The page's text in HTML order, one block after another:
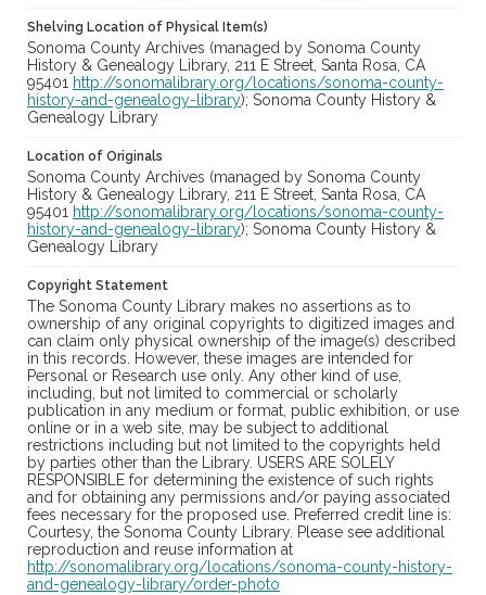
Shelving Location of Physical Item(s)
Sonoma County Archives (managed by Sonoma County
History & Genealogy Library, 211 E Street, Santa Rosa, CA
95401 http://sonomalibrary.org/locations/sonoma-county-
history-and-genealogy-library); Sonoma County History &
Genealogy Library
Location of Originals
Sonoma County Archives (managed by Sonoma County
History & Genealogy Library, 211 E Street, Santa Rosa, CA
95401 http://sonomalibrary.org/locations/sonoma-county-
history-and-genealogy-library); Sonoma County History &
Genealogy Library
Copyright Statement
The Sonoma County Library makes no assertions as to
ownership of any original copyrights to digitized images and
can claim only physical ownership of the image(s) described
in this records. However, these images are intended for
Personal or Research use only. Any other kind of use,
including, but not limited to commercial or scholarly
publication in any medium or format, public exhibition, or use
online or in a web site, may be subject to additional
restrictions including but not limited to the copyrights held
by parties other than the Library. USERS ARE SOLELY
RESPONSIBLE for determining the existence of such rights
and for obtaining any permissions and/or paying associated
fees necessary for the proposed use. Preferred credit line is:
Courtesy, the Sonoma County Library. Please see additional
reproduction and reuse information at
http://sonomalibrary.org/locations/sonoma-county-history-
and-genealogy-library/order-photo